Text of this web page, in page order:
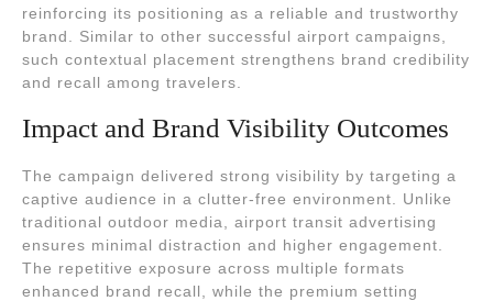
reinforcing its positioning as a reliable and trustworthy
brand. Similar to other successful airport campaigns,
such contextual placement strengthens brand credibility
and recall among travelers.
Impact and Brand Visibility Outcomes
The campaign delivered strong visibility by targeting a
captive audience in a clutter-free environment. Unlike
traditional outdoor media, airport transit advertising
ensures minimal distraction and higher engagement.
The repetitive exposure across multiple formats
enhanced brand recall, while the premium setting